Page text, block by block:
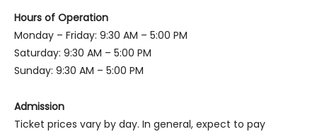
Hours of Operation
Monday – Friday: 9:30 AM – 5:00 PM
Saturday: 9:30 AM – 5:00 PM
Sunday: 9:30 AM – 5:00 PM
Admission
Ticket prices vary by day. In general, expect to pay